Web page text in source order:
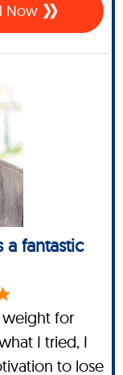
Now
a fantastic
weight for
I tried, I
to lose